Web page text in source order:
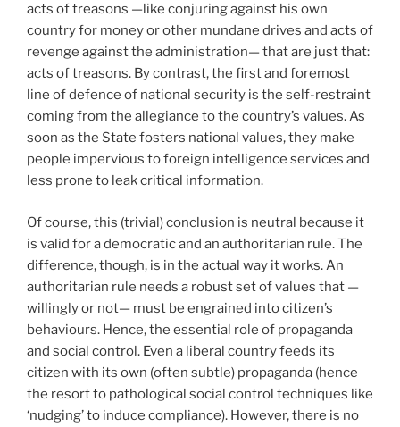
acts of treasons —like conjuring against his own
country for money or other mundane drives and acts of
revenge against the administration— that are just that:
acts of treasons. By contrast, the first and foremost
line of defence of national security is the self-restraint
coming from the allegiance to the country’s values. As
soon as the State fosters national values, they make
people impervious to foreign intelligence services and
less prone to leak critical information.
Of course, this (trivial) conclusion is neutral because it
is valid for a democratic and an authoritarian rule. The
difference, though, is in the actual way it works. An
authoritarian rule needs a robust set of values that —
willingly or not— must be engrained into citizen’s
behaviours. Hence, the essential role of propaganda
and social control. Even a liberal country feeds its
citizen with its own (often subtle) propaganda (hence
the resort to pathological social control techniques like
‘nudging’ to induce compliance). However, there is no